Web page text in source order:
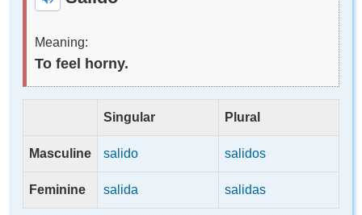
Meaning:
To feel horny.
Singular Plural
Masculine salido salidos
Feminine salida salidas